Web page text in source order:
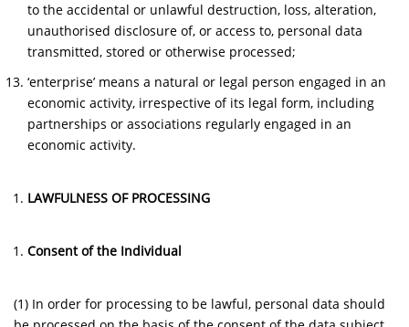
to the accidental or unlawful destruction, loss, alteration,
unauthorised disclosure of, or access to, personal data
transmitted, stored or otherwise processed;
‘enterprise’ means a natural or legal person engaged in an
economic activity, irrespective of its legal form, including
partnerships or associations regularly engaged in an
economic activity.
LAWFULNESS OF PROCESSING
Consent of the Individual
(1) In order for processing to be lawful, personal data should